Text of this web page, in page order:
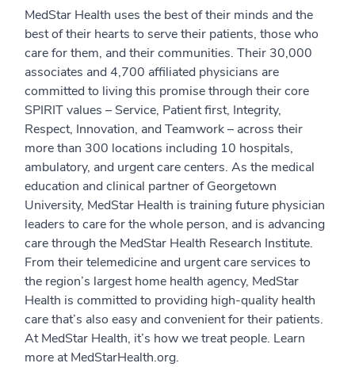
MedStar Health uses the best of their minds and the
best of their hearts to serve their patients, those who
care for them, and their communities. Their 30,000
associates and 4,700 affiliated physicians are
committed to living this promise through their core
SPIRIT values – Service, Patient first, Integrity,
Respect, Innovation, and Teamwork – across their
more than 300 locations including 10 hospitals,
ambulatory, and urgent care centers. As the medical
education and clinical partner of Georgetown
University, MedStar Health is training future physician
leaders to care for the whole person, and is advancing
care through the MedStar Health Research Institute.
From their telemedicine and urgent care services to
the region’s largest home health agency, MedStar
Health is committed to providing high-quality health
care that’s also easy and convenient for their patients.
At MedStar Health, it’s how we treat people. Learn
more at MedStarHealth.org.